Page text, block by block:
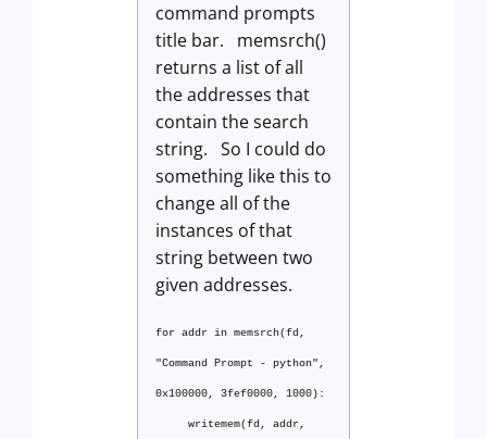
command prompts
title bar. memsrch()
returns a list of all
the addresses that
contain the search
string. So I could do
something like this to
change all of the
instances of that
string between two
given addresses.
for addr in memsrch(fd,
"Command Prompt - python",
0x100000, 3fef0000, 1000):
writemem(fd, addr,